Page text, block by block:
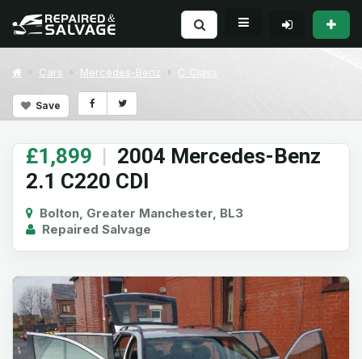
Cars Mercedes-Benz C Class
Save
£1,899 | 2004 Mercedes-Benz
2.1 C220 CDI
Bolton, Greater Manchester, BL3
Repaired Salvage